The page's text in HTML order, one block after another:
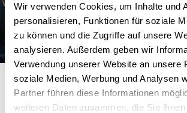
Wir verwenden Cookies, um Inhalte und
personalisieren, Funktionen für soziale
zu können und die Zugriffe auf unsere
analysieren. Außerdem geben wir
Verwendung unserer Website an unsere
soziale Medien, Werbung und Analysen
Partner führen diese Informationen
weiteren Daten zusammen, die Sie
wgt-fritz-ekkehard-huff